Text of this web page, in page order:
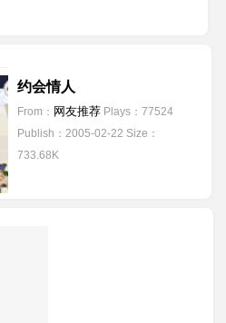
约会情人
From： 网友推荐 Plays：77524
Publish：2005-02-22 Size：
733.68K